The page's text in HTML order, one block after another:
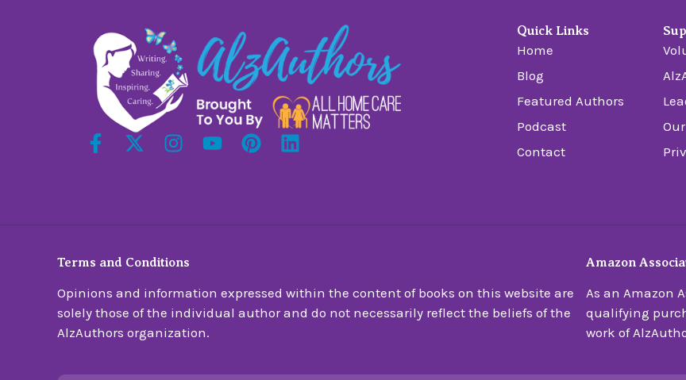
Quick Links
Home
Blog
Featured Authors
Podcast
Contact
Terms and Conditions
Opinions and information expressed within the content of books on this website are
solely those of the individual author and do not necessarily reflect the beliefs of the
AlzAuthors organization.
Amazon
As an Amazon
qualifying
work of